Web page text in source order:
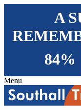
A
84%
Menu